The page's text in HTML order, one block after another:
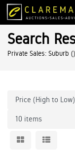
Search
Private Sales: Suburb ()